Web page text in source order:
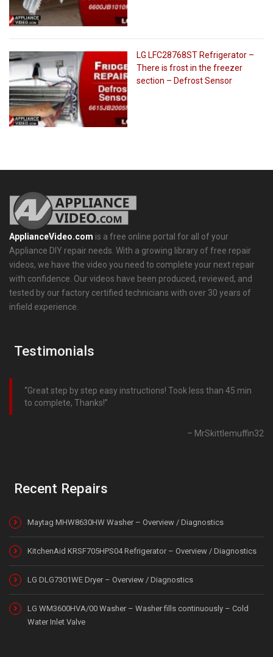
LG LFC28768ST Refrigerator –
There is frost in the freezer
section – Defrost Sensor
ApplianceVideo.com is a free online portal for all of your
Appliance DIY repair needs. With a growing library of free repair
videos, we have the video you need to complete your next repair
with confidence. Our videos have been produced, reviewed, and
tested by our factory certified technicians with over 30 years of
infield experience.
Testimonials
Great step by step easy instructions! Took less than 45 min
to complete, Thanks!
MrSkittlemuffin32
Recent Repairs
Maytag MHW8630HW Washer – Overview / Diagnostics
KitchenAid KRSF705HPS04 Refrigerator – Overview / Diagnostics
LG DLG7301WE Dryer – Overview / Diagnostics
LG WM3600HVA/00 Washer – Washer fills continuously – Cold
Water Inlet Valve